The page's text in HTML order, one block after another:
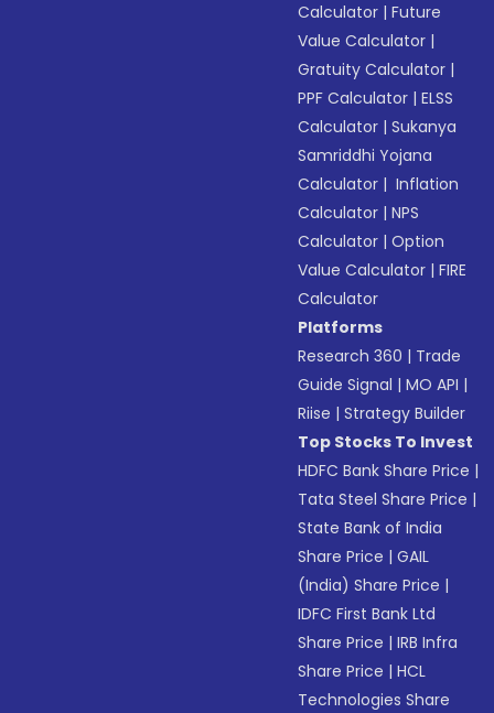
Calculator |Future
Value Calculator |
Gratuity Calculator |
PPF Calculator |ELSS
Calculator |Sukanya
Samriddhi Yojana
Calculator | Inflation
Calculator |NPS
Calculator |Option
Value Calculator |FIRE
Calculator
Platforms
Research 360 | Trade
Guide Signal |MO API |
Riise |Strategy Builder
Top Stocks To Invest
HDFC Bank Share Price |
Tata Steel Share Price |
State Bank of India
Share Price |GAIL
(India) Share Price |
IDFC First Bank Ltd
Share Price |IRB Infra
Share Price |HCL
Technologies Share